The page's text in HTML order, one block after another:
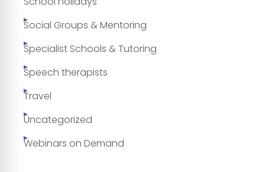
Social Groups & Mentoring
Specialist Schools & Tutoring
Speech therapists
Travel
Uncategorized
Webinars on Demand